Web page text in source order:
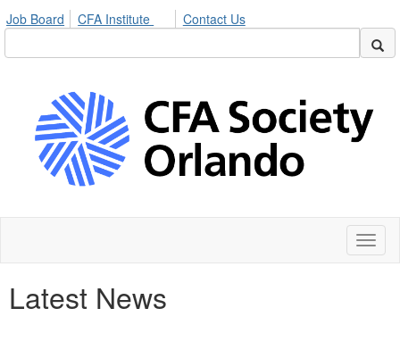
Job Board CFA Institute Contact Us
Latest News